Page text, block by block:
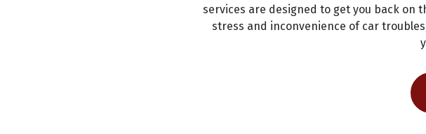
services are designed to get you back on
stress and inconvenience of car